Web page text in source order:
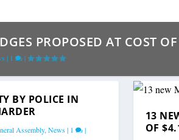
PROPOSED AT COST
| 1 |
BY POLICE IN
Assembly,News| 1 |
13
OF